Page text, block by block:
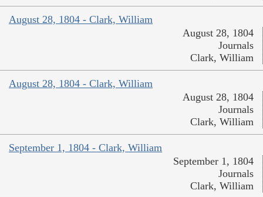
August 28, 1804 - Clark, William
August 28, 1804
Journals
Clark, William
August 28, 1804 - Clark, William
August 28, 1804
Journals
Clark, William
September 1, 1804 - Clark, William
September 1, 1804
Journals
Clark, William